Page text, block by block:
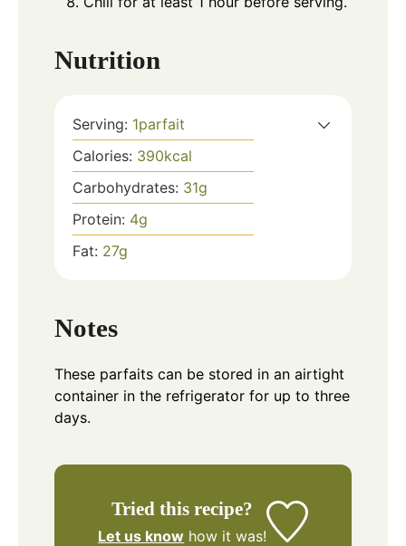
Nutrition
Serving: 1parfait
Calories: 390kcal
Carbohydrates: 31g
Protein: 4g
Fat: 27g
Notes
These parfaits can be stored in an airtight
container in the refrigerator for up to three
days.
Tried this recipe?
Let us know how it was!